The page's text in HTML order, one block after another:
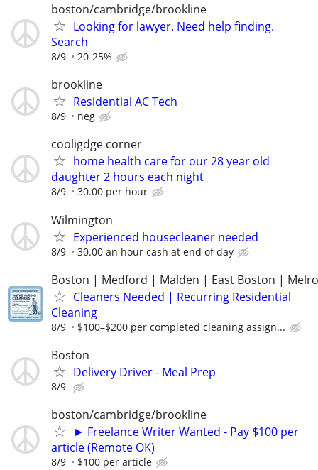
boston/cambridge/brookline
Looking for lawyer. Need help finding.
Search
8/9 20-25%
brookline
Residential AC Tech
8/9 neg
cooligdge corner
home health care for our 28 year old
daughter 2 hours each night
8/9 30.00 per hour
Wilmington
Experienced housecleaner needed
8/9 30.00 an hour cash at end of day
Boston | Medford | Malden | East Boston |
Cleaners Needed | Recurring Residential
Cleaning
8/9 $100–$200 per completed cleaning assign...
Boston
Delivery Driver - Meal Prep
8/9
boston/cambridge/brookline
► Freelance Writer Wanted - Pay $100 per
article (Remote OK)
8/9 $100 per article